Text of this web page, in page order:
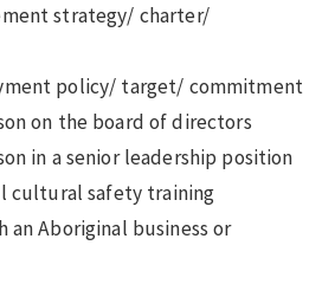
strategy/ charter/
policy/ target/ commitment
on the board of directors
in a senior leadership position
cultural safety training
an Aboriginal business or